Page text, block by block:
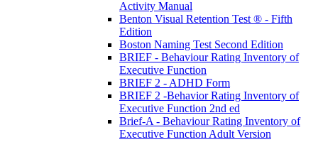
Activity Manual
Benton Visual Retention Test ® - Fifth
Edition
Boston Naming Test Second Edition
BRIEF - Behaviour Rating Inventory of
Executive Function
BRIEF 2 - ADHD Form
BRIEF 2 -Behavior Rating Inventory of
Executive Function 2nd ed
Brief-A - Behaviour Rating Inventory of
Executive Function Adult Version